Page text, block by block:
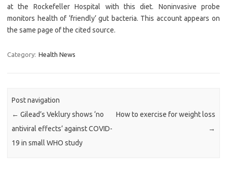
at the Rockefeller Hospital with this diet. Noninvasive probe
monitors health of ‘friendly’ gut bacteria. This account appears on
the same page of the cited source.
Category: Health News
Post navigation
← Gilead’s Veklury shows ‘no
antiviral effects’ against COVID-
19 in small WHO study
How to exercise for weight loss
→